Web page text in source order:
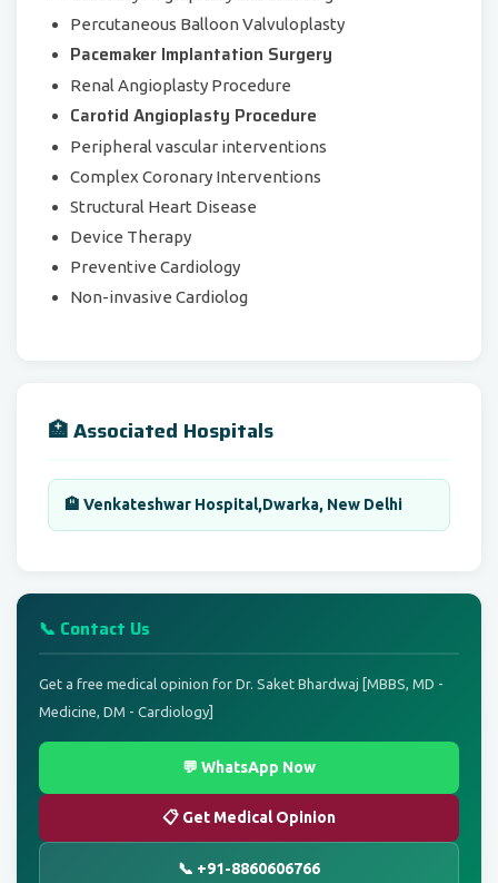
Percutaneous Balloon Valvuloplasty
Pacemaker Implantation Surgery
Renal Angioplasty Procedure
Carotid Angioplasty Procedure
Peripheral vascular interventions
Complex Coronary Interventions
Structural Heart Disease
Device Therapy
Preventive Cardiology
Non-invasive Cardiolog
🏥 Associated Hospitals
🏨 Venkateshwar Hospital,Dwarka, New Delhi
📞 Contact Us
Get a free medical opinion for Dr. Saket Bhardwaj [MBBS, MD -
Medicine, DM - Cardiology]
💬 WhatsApp Now
📋 Get Medical Opinion
📞 +91-8860606766